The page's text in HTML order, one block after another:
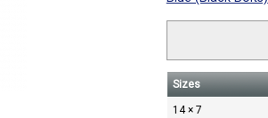
Sizes
14 × 7